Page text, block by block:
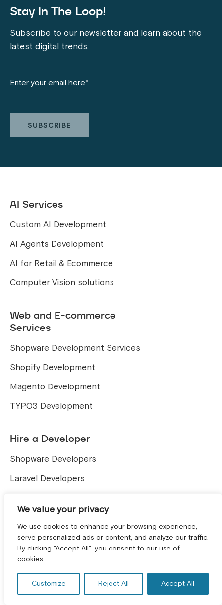
We value your privacy
We use cookies to enhance your browsing experience,
serve personalized ads or content, and analyze our traffic.
By clicking "Accept All", you consent to our use of
cookies.
Customize Reject All Accept All
GET A FREE CONSULTATION! *
Stay In The Loop!
Subscribe to our newsletter and learn about the
latest digital trends.
AI Services
Custom AI Development
AI Agents Development
AI for Retail & Ecommerce
Computer Vision solutions
Web and E-commerce
Services
Shopware Development Services
Shopify Development
Magento Development
TYPO3 Development
Hire a Developer
Shopware Developers
Laravel Developers
Company
About
Team